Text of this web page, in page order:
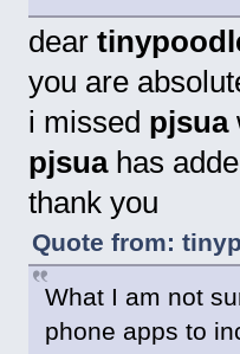
dear
you are
i missed pjsua
pjsuahas
thank you
Quote from:
What I am not
phone apps to